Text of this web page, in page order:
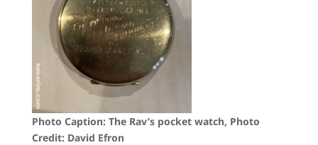
Photo Caption: The Rav’s pocket watch, Photo
Credit: David Efron